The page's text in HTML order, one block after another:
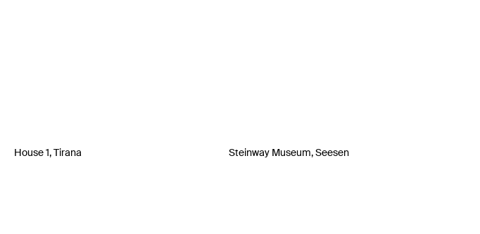
House 1, Tirana Steinway Museum, Seesen